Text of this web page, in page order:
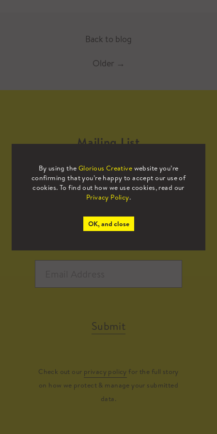
Back to blog
Older →
By using the Glorious Creative website you’re
confirming that you’re happy to accept our use of
cookies. To find out how we use cookies, read our
Privacy Policy.
OK, and close
Mailing List
Sign up to our mailing list to receive
all the latest news.
Submit
Check out our privacy policy for the full story
on how we protect & manage your submitted
data.